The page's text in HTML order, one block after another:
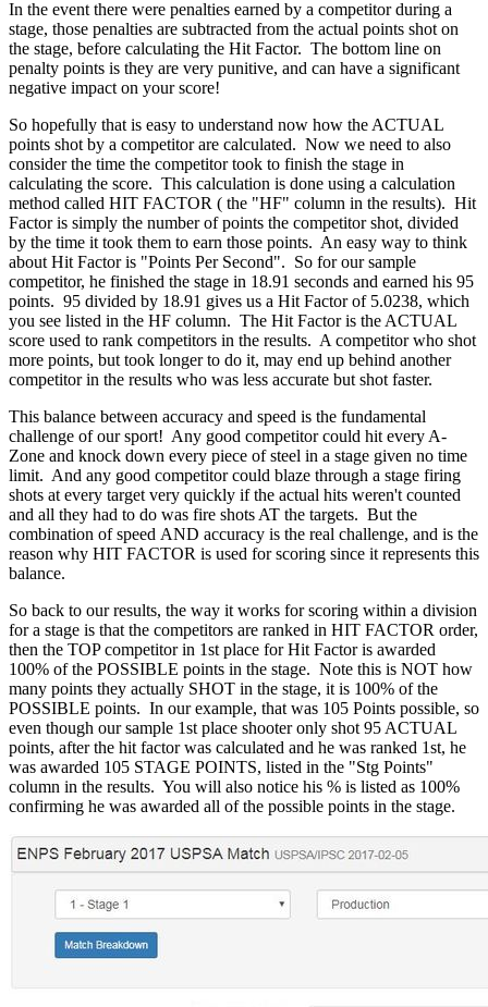
In the event there were penalties earned by a competitor during a
stage, those penalties are subtracted from the actual points shot on
the stage, before calculating the Hit Factor. The bottom line on
penalty points is they are very punitive, and can have a significant
negative impact on your score!
So hopefully that is easy to understand now how the ACTUAL
points shot by a competitor are calculated. Now we need to also
consider the time the competitor took to finish the stage in
calculating the score. This calculation is done using a calculation
method called HIT FACTOR ( the "HF" column in the results). Hit
Factor is simply the number of points the competitor shot, divided
by the time it took them to earn those points. An easy way to think
about Hit Factor is "Points Per Second". So for our sample
competitor, he finished the stage in 18.91 seconds and earned his 95
points. 95 divided by 18.91 gives us a Hit Factor of 5.0238, which
you see listed in the HF column. The Hit Factor is the ACTUAL
score used to rank competitors in the results. A competitor who shot
more points, but took longer to do it, may end up behind another
competitor in the results who was less accurate but shot faster.
This balance between accuracy and speed is the fundamental
challenge of our sport! Any good competitor could hit every A-
Zone and knock down every piece of steel in a stage given no time
limit. And any good competitor could blaze through a stage firing
shots at every target very quickly if the actual hits weren't counted
and all they had to do was fire shots AT the targets. But the
combination of speed AND accuracy is the real challenge, and is the
reason why HIT FACTOR is used for scoring since it represents this
balance.
So back to our results, the way it works for scoring within a division
for a stage is that the competitors are ranked in HIT FACTOR order,
then the TOP competitor in 1st place for Hit Factor is awarded
100% of the POSSIBLE points in the stage. Note this is NOT how
many points they actually SHOT in the stage, it is 100% of the
POSSIBLE points. In our example, that was 105 Points possible, so
even though our sample 1st place shooter only shot 95 ACTUAL
points, after the hit factor was calculated and he was ranked 1st, he
was awarded 105 STAGE POINTS, listed in the "Stg Points"
column in the results. You will also notice his % is listed as 100%
confirming he was awarded all of the possible points in the stage.